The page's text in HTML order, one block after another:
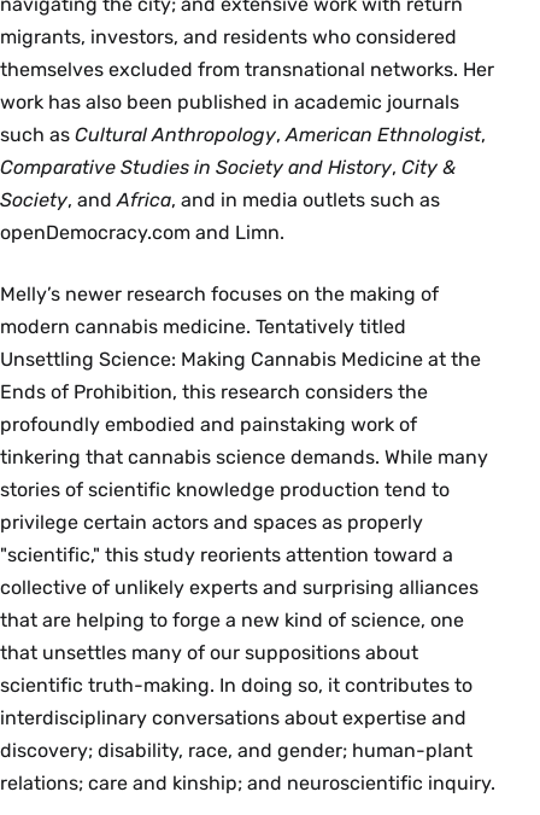
migrants, investors, and residents who considered
themselves excluded from transnational networks. Her
work has also been published in academic journals
such as Cultural Anthropology,American Ethnologist,
Comparative Studies in Society and History, City &
Society, andAfrica, and in media outlets such as
openDemocracy.com and Limn.
Melly’s newer research focuses on the making of
modern cannabis medicine. Tentatively titled
Unsettling Science: Making Cannabis Medicine at the
Ends of Prohibition, this research considers the
profoundly embodied and painstaking work of
tinkering that cannabis science demands. While many
stories of scientific knowledge production tend to
privilege certain actors and spaces as properly
"scientific," this study reorients attention toward a
collective of unlikely experts and surprising alliances
that are helping to forge a new kind of science, one
that unsettles many of our suppositions about
scientific truth-making. In doing so, it contributes to
interdisciplinary conversations about expertise and
discovery; disability, race, and gender; human-plant
relations; care and kinship; and neuroscientific inquiry.